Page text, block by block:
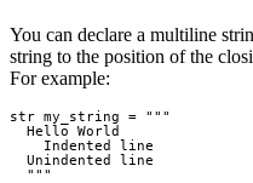
You can declare a multiline
string to the position of the
For example:
str my_string =
"""
  Hello World
    Indented line
  Unindented line
"""